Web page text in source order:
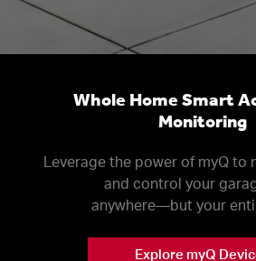
Whole Home Smart
Monitoring
Leverage the power of myQ
and control your
anywhere––but your
Explore myQ